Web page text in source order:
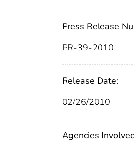
Press Release
PR-39-2010
Release Date:
02/26/2010
Agencies